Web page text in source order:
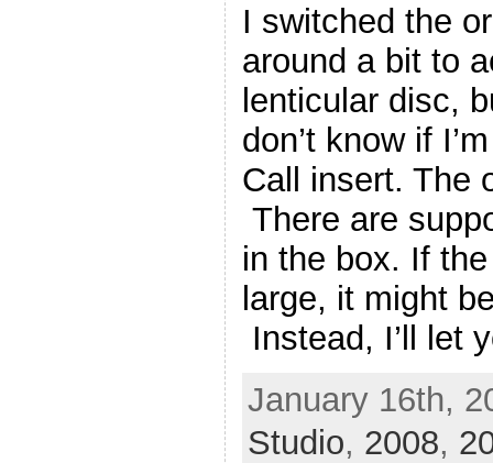
I switched the
around a bit to
lenticular disc,
don’t know if
Call insert. The
There are
in the box. If
large, it might
Instead, I’ll let
January 16th,
Studio, 2008,